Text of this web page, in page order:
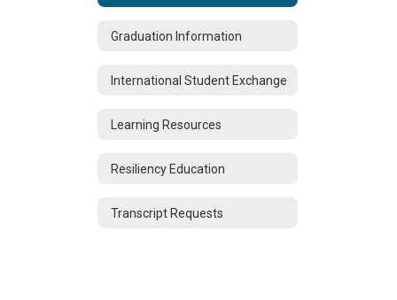
Graduation Information
International Student Exchange
Learning Resources
Resiliency Education
Transcript Requests